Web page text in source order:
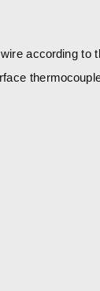
according to